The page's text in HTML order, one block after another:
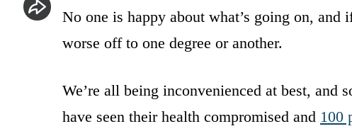
No one is happy about what’s going on,
worse off to one degree or another.
We’re all being inconvenienced at best, and
have seen their health compromised and 100